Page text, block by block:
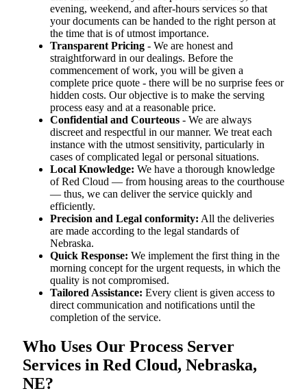
evening, weekend, and after-hours services so that
your documents can be handed to the right person at
the time that is of utmost importance.
Transparent Pricing - We are honest and
straightforward in our dealings. Before the
commencement of work, you will be given a
complete price quote - there will be no surprise fees or
hidden costs. Our objective is to make the serving
process easy and at a reasonable price.
Confidential and Courteous - We are always
discreet and respectful in our manner. We treat each
instance with the utmost sensitivity, particularly in
cases of complicated legal or personal situations.
Local Knowledge: We have a thorough knowledge
of Red Cloud — from housing areas to the courthouse
— thus, we can deliver the service quickly and
efficiently.
Precision and Legal conformity: All the deliveries
are made according to the legal standards of
Nebraska.
Quick Response: We implement the first thing in the
morning concept for the urgent requests, in which the
quality is not compromised.
Tailored Assistance: Every client is given access to
direct communication and notifications until the
completion of the service.
Who Uses Our Process Server
Services in Red Cloud, Nebraska,
NE?